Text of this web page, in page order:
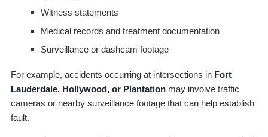
Witness statements
Medical records and treatment documentation
Surveillance or dashcam footage
For example, accidents occurring at intersections in Fort
Lauderdale, Hollywood, or Plantationmay involve traffic
cameras or nearby surveillance footage that can help establish
fault.